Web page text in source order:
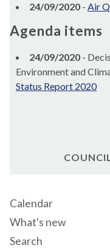
24/09/2020 - Air
Agenda items
24/09/2020 -
Environment and
Status Report 2020
Calendar
What's new
Search